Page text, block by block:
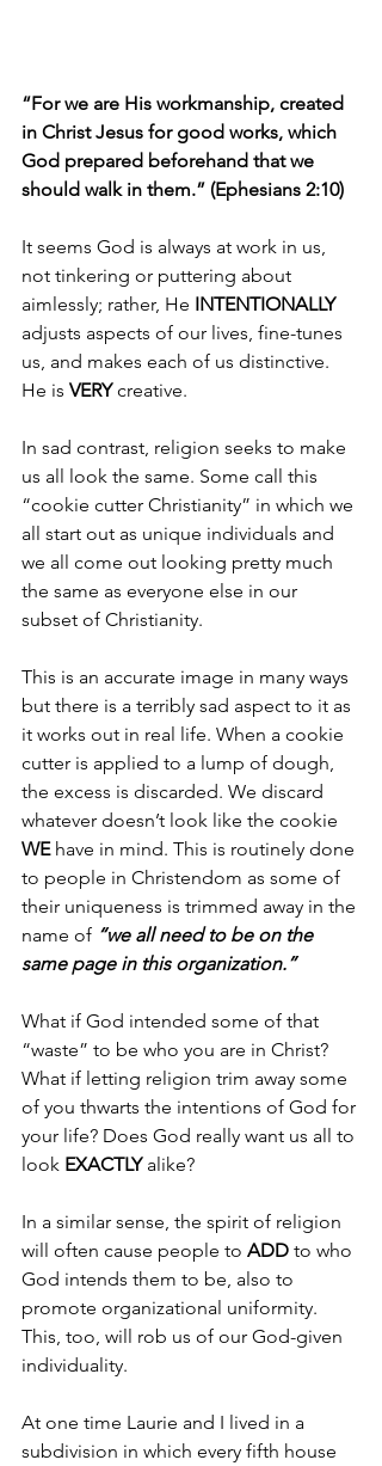
“For we are His workmanship, created
in Christ Jesus for good works, which
God prepared beforehand that we
should walk in them.” (Ephesians 2:10)
It seems God is always at work in us,
not tinkering or puttering about
aimlessly; rather, He INTENTIONALLY
adjusts aspects of our lives, fine-tunes
us, and makes each of us distinctive.
He is VERY creative.
In sad contrast, religion seeks to make
us all look the same. Some call this
“cookie cutter Christianity” in which we
all start out as unique individuals and
we all come out looking pretty much
the same as everyone else in our
subset of Christianity.
This is an accurate image in many ways
but there is a terribly sad aspect to it as
it works out in real life. When a cookie
cutter is applied to a lump of dough,
the excess is discarded. We discard
whatever doesn’t look like the cookie
WE have in mind. This is routinely done
to people in Christendom as some of
their uniqueness is trimmed away in the
name of “we all need to be on the
same page in this organization.”
What if God intended some of that
“waste” to be who you are in Christ?
What if letting religion trim away some
of you thwarts the intentions of God for
your life? Does God really want us all to
look EXACTLY alike?
In a similar sense, the spirit of religion
will often cause people to ADD to who
God intends them to be, also to
promote organizational uniformity.
This, too, will rob us of our God-given
individuality.
At one time Laurie and I lived in a
subdivision in which every fifth house